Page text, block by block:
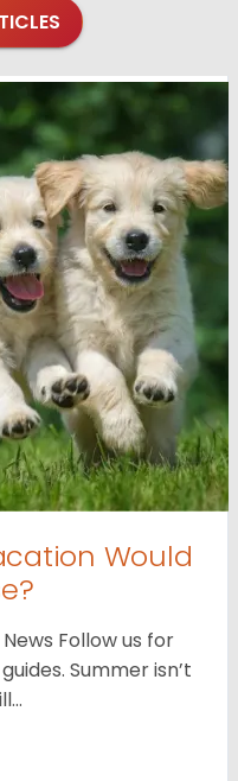
Would
Follow us for
Summer isn’t